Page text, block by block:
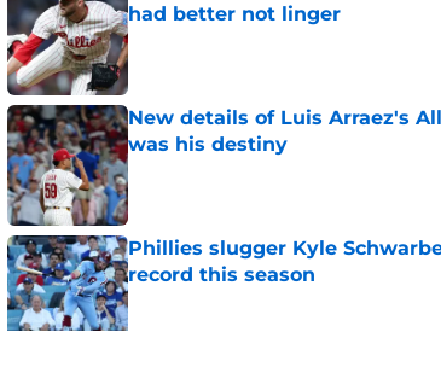
had better not linger
Published by on Invalid Date
New details of Luis Arraez's
was his destiny
Published by on Invalid Date
Phillies slugger Kyle
record this season
Published by on Invalid Date